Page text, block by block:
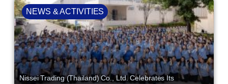
Nissei Trading (Thailand) Co., Ltd. Celebrates Its
NEWS & ACTIVITIES